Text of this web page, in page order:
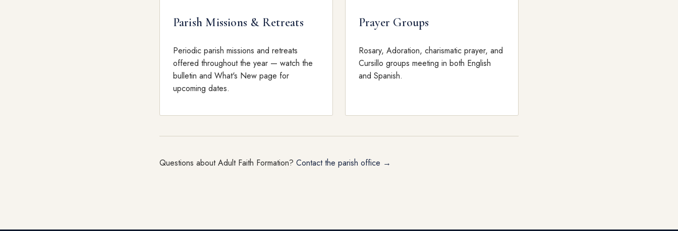
Parish Missions & Retreats
Periodic parish missions and retreats
offered throughout the year — watch the
bulletin and What's New page for
upcoming dates.
Prayer Groups
Rosary, Adoration, charismatic prayer, and
Cursillo groups meeting in both English
and Spanish.
Questions about Adult Faith Formation? Contact the parish office →